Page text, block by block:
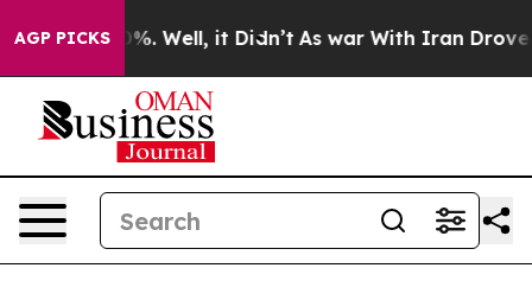
AGP PICKS
40%. Well, it Didn’t As war With Iran Drove oil